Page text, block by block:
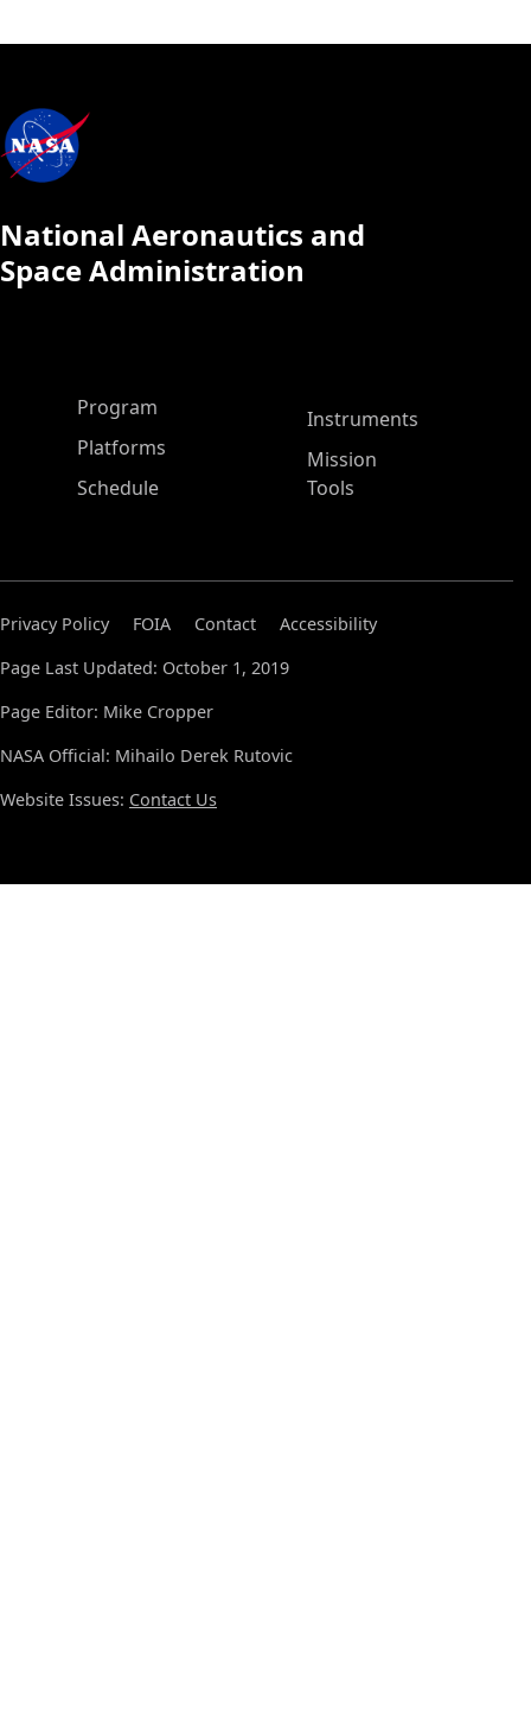
National Aeronautics and
Space Administration
ASP Main Menu
Program
Platforms
Schedule
Instruments
Mission
Tools
Privacy Policy FOIA Contact
Accessibility
Page Last Updated: October 1, 2019
Page Editor: Mike Cropper
NASA Official: Mihailo Derek Rutovic
Website Issues: Contact Us